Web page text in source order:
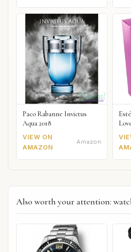
Paco Rabanne Invictus
Aqua 2018
VIEW ON
AMAZON
Amazon
Also worth your attention: